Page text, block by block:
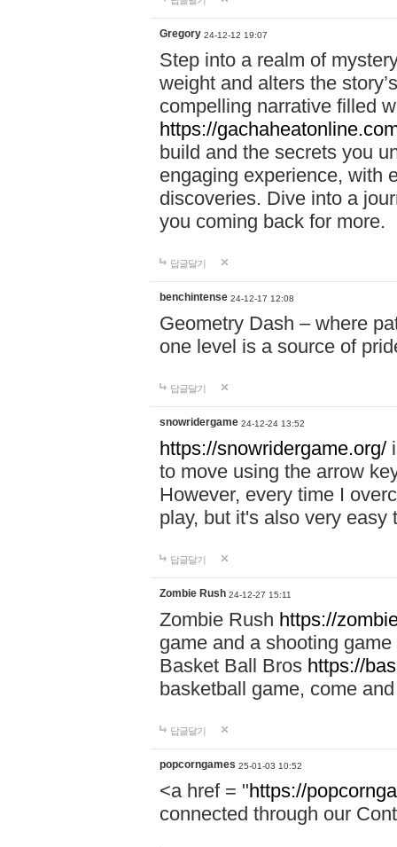
Gregory 24-12-12 19:07
Step into a realm of
weight and alters the
compelling narrative filled
https://
build and the secrets you
engaging experience, with
discoveries. Dive into a
you coming back for more.
답글달기
benchintense 24-12-17 12:08
Geometry Dash – where
one level is a source of
답글달기
snowridergame 24-12-24 13:52
https://snowridergame.org/
to move using the arrow
However, every time I
play, but it's also very
답글달기
Zombie Rush 24-12-27 15:11
Zombie Rush https://
game and a shooting
Basket Ball Bros https://
basketball game, come
답글달기
popcorngames 25-01-03 10:52
<a href = "https://
connected through our